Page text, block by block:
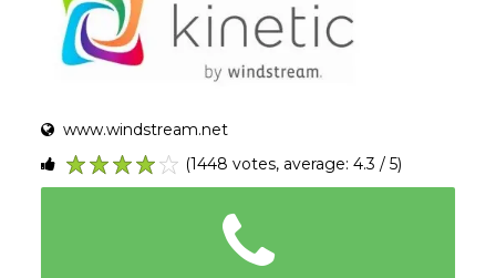
www.windstream.net
5
4
3
2
1
(1448 votes, average: 4.3 / 5)